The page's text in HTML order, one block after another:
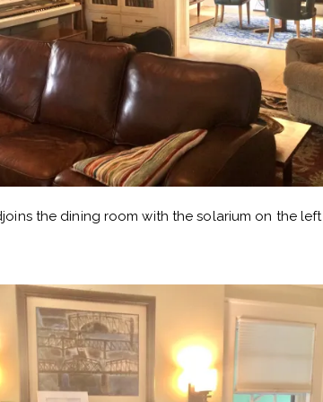
the dining room with the solarium on the left